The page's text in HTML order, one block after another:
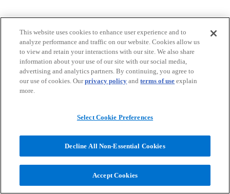
This website uses cookies to enhance user experience and to
analyze performance and traffic on our website. Cookies allow us
to view and retain your interactions with our site. We also share
information about your use of our site with our social media,
advertising and analytics partners. By continuing, you agree to
our use of cookies. Ourprivacy policy andterms of use explain
more.
Select Cookie Preferences
Decline All Non-Essential Cookies
Accept Cookies